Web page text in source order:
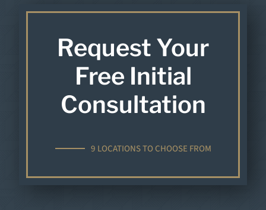
Request Your
Free Initial
Consultation
9 LOCATIONS TO CHOOSE FROM